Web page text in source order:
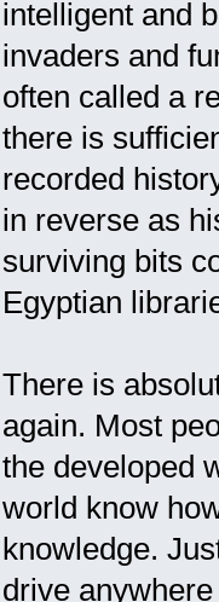
intelligent and
invaders and
often called a
there is
recorded
in reverse as
surviving bits
Egyptian
There is
again. Most
the developed
world know
knowledge.
drive